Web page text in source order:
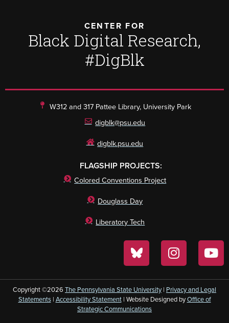
CENTER FOR
Black Digital Research,
#DigBlk
W312 and 317 Pattee Library, University Park
digblk@psu.edu
digblk.psu.edu
FLAGSHIP PROJECTS:
Colored Conventions Project
Douglass Day
Liberatory Tech
Copyright ©2026 The Pennsylvania State University | Privacy and Legal
Statements| Accessibility Statement| Website Designed byOffice of
Strategic Communications